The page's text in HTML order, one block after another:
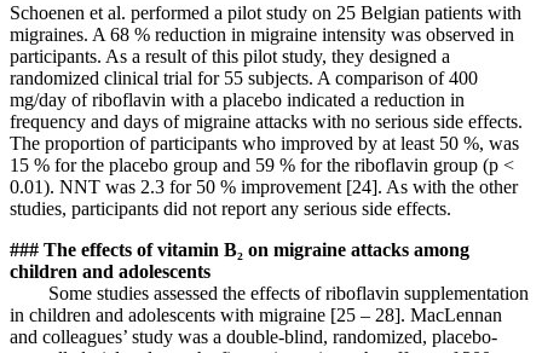
Schoenen et al. performed a pilot study on 25 Belgian patients with
migraines. A 68 % reduction in migraine intensity was observed in
participants. As a result of this pilot study, they designed a
randomized clinical trial for 55 subjects. A comparison of 400
mg/day of riboflavin with a placebo indicated a reduction in
frequency and days of migraine attacks with no serious side effects.
The proportion of participants who improved by at least 50 %, was
15 % for the placebo group and 59 % for the riboflavin group (p <
0.01). NNT was 2.3 for 50 % improvement [24]. As with the other
studies, participants did not report any serious side effects.
### The effects of vitamin B₂ on migraine attacks among
children and adolescents
Some studies assessed the effects of riboflavin supplementation
in children and adolescents with migraine [25 – 28]. MacLennan
and colleagues’ study was a double-blind, randomized, placebo-